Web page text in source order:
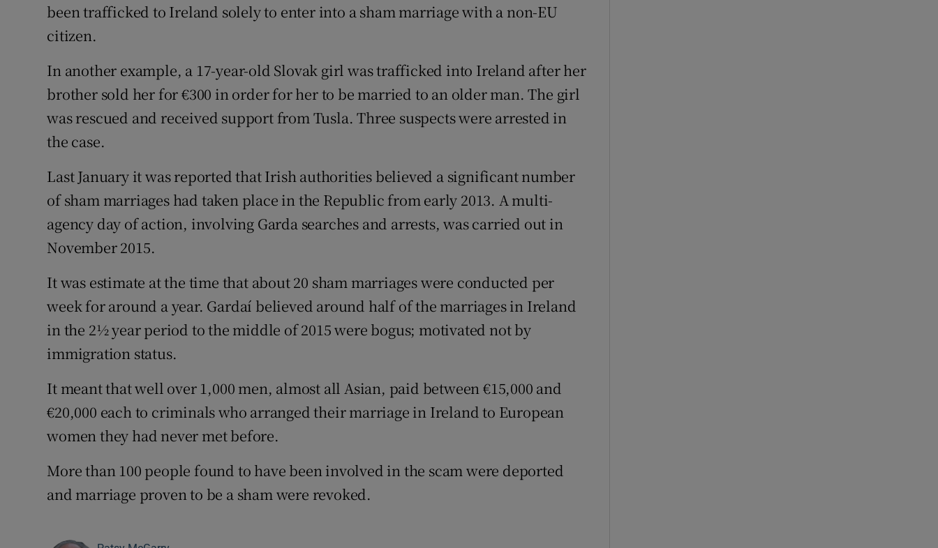
been trafficked to Ireland solely to enter into a sham marriage with a non-EU
citizen.
In another example, a 17-year-old Slovak girl was trafficked into Ireland after her
brother sold her for €300 in order for her to be married to an older man. The girl
was rescued and received support from Tusla. Three suspects were arrested in
the case.
Last January it was reported that Irish authorities believed a significant number
of sham marriages had taken place in the Republic from early 2013. A multi-
agency day of action, involving Garda searches and arrests, was carried out in
November 2015.
It was estimate at the time that about 20 sham marriages were conducted per
week for around a year. Gardaí believed around half of the marriages in Ireland
in the 2½ year period to the middle of 2015 were bogus; motivated not by
immigration status.
It meant that well over 1,000 men, almost all Asian, paid between €15,000 and
€20,000 each to criminals who arranged their marriage in Ireland to European
women they had never met before.
More than 100 people found to have been involved in the scam were deported
and marriage proven to be a sham were revoked.